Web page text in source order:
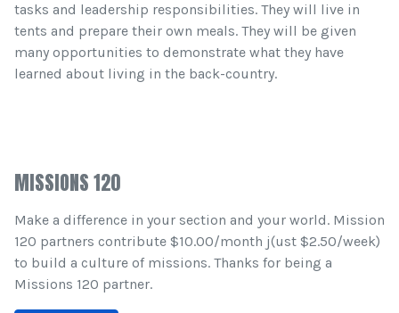
tasks and leadership responsibilities. They will live in
tents and prepare their own meals. They will be given
many opportunities to demonstrate what they have
learned about living in the back-country.
MISSIONS 120
Make a difference in your section and your world. Mission
120 partners contribute $10.00/month j(ust $2.50/week)
to build a culture of missions. Thanks for being a
Missions 120 partner.